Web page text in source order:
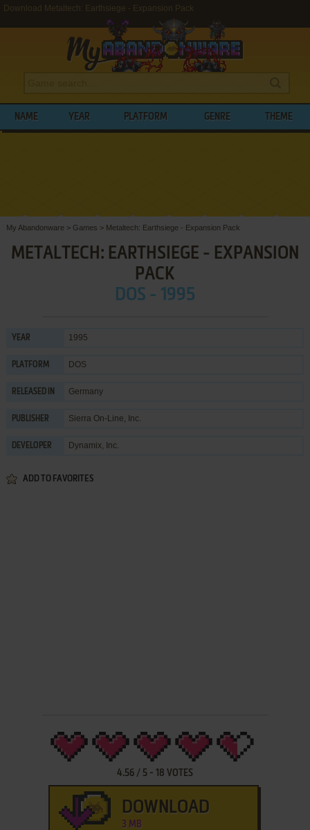
Download Metaltech: Earthsiege - Expansion Pack
NAME YEAR PLATFORM GENRE THEME
My Abandonware > Games > Metaltech: Earthsiege - Expansion Pack
METALTECH: EARTHSIEGE - EXPANSION
PACK
DOS - 1995
YEAR 1995
PLATFORM DOS
RELEASED IN Germany
PUBLISHER Sierra On-Line, Inc.
DEVELOPER Dynamix, Inc.
ADD TO FAVORITES
4.56/ 5- 18 VOTES
DOWNLOAD
3 MB